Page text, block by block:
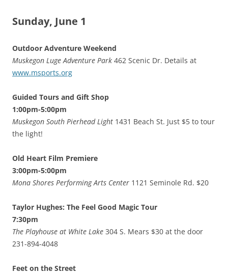
Sunday, June 1
Outdoor Adventure Weekend
Muskegon Luge Adventure Park 462 Scenic Dr. Details at
www.msports.org
Guided Tours and Gift Shop
1:00pm-5:00pm
Muskegon South Pierhead Light 1431 Beach St. Just $5 to tour
the light!
Old Heart Film Premiere
3:00pm-5:00pm
Mona Shores Performing Arts Center 1121 Seminole Rd. $20
Taylor Hughes: The Feel Good Magic Tour
7:30pm
The Playhouse at White Lake 304 S. Mears $30 at the door
231-894-4048
Feet on the Street